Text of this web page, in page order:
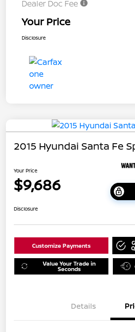
Dealer Doc Fee
Your Price
Disclosure
2015 Hyundai Santa Fe
Your Price
$9,686
Disclosure
Customize Payments
Value Your Trade in
Seconds
Details